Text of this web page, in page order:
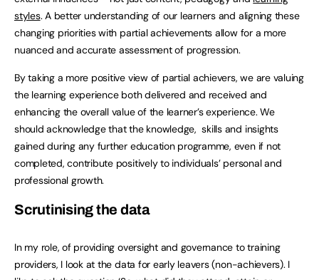
styles. A better understanding of our learners and aligning these
changing priorities with partial achievements allow for a more
nuanced and accurate assessment of progression.
By taking a more positive view of partial achievers, we are valuing
the learning experience both delivered and received and
enhancing the overall value of the learner’s experience. We
should acknowledge that the knowledge, skills and insights
gained during any further education programme, even if not
completed, contribute positively to individuals’ personal and
professional growth.
Scrutinising the data
In my role, of providing oversight and governance to training
providers, I look at the data for early leavers (non-achievers). I